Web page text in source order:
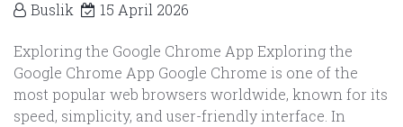
Buslik 15 April 2026
Exploring the Google Chrome App Exploring the
Google Chrome App Google Chrome is one of the
most popular web browsers worldwide, known for its
speed, simplicity, and user-friendly interface. In